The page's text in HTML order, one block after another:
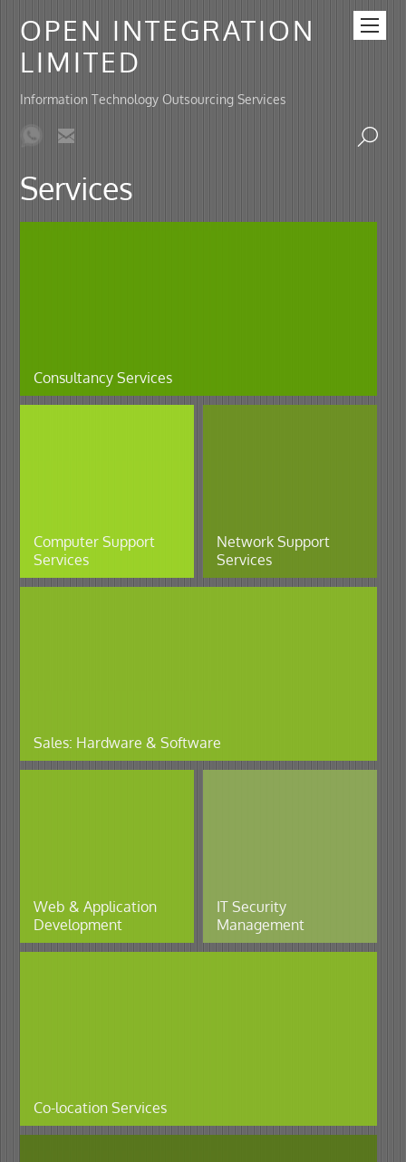
OPEN INTEGRATION
LIMITED
Information Technology Outsourcing Services
Services
Consultancy Services
Computer Support
Services
Network Support
Services
Sales: Hardware & Software
Web & Application
Development
IT Security
Management
Co-location Services